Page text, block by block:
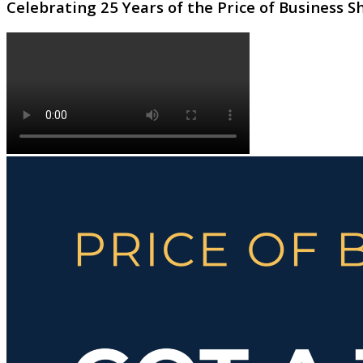
Celebrating 25 Years of the Price of Business